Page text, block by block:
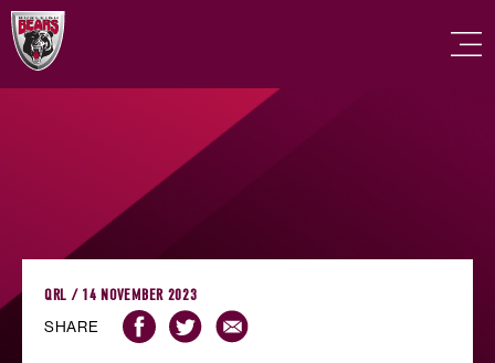
QRL / 14 NOVEMBER 2023
SHARE